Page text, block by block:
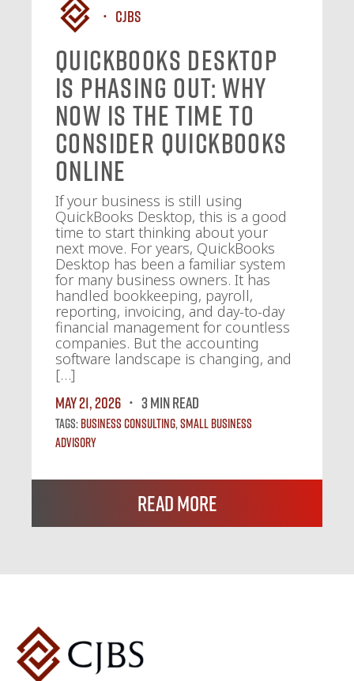
CJBS
QuickBooks Desktop
Is Phasing Out: Why
Now Is the Time to
Consider QuickBooks
Online
If your business is still using
QuickBooks Desktop, this is a good
time to start thinking about your
next move. For years, QuickBooks
Desktop has been a familiar system
for many business owners. It has
handled bookkeeping, payroll,
reporting, invoicing, and day-to-day
financial management for countless
companies. But the accounting
software landscape is changing, and
[…]
May 21, 2026
3 MIN READ
Tags:Business Consulting, Small Business
Advisory
Read More